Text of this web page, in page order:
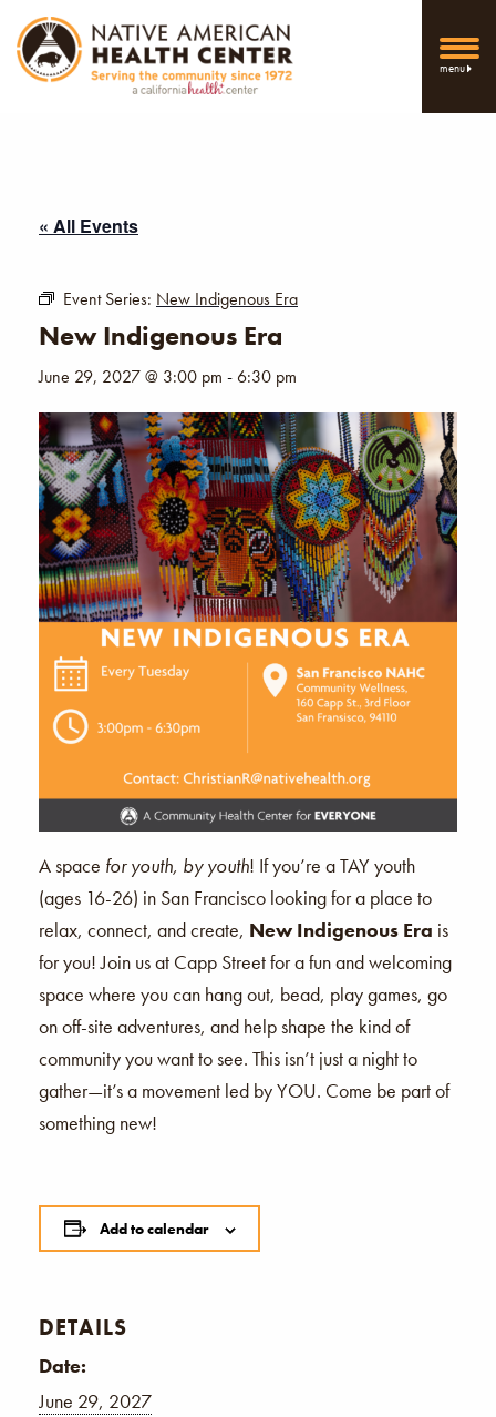
menu
« All Events
Event Series: New Indigenous Era
New Indigenous Era
June 29, 2027 @ 3:00 pm -6:30 pm
A space for youth, by youth! If you’re a TAY youth
(ages 16-26) in San Francisco looking for a place to
relax, connect, and create, New Indigenous Era is
for you! Join us at Capp Street for a fun and welcoming
space where you can hang out, bead, play games, go
on off-site adventures, and help shape the kind of
community you want to see. This isn’t just a night to
gather—it’s a movement led by YOU. Come be part of
something new!
Add to calendar
DETAILS
Date:
June 29, 2027